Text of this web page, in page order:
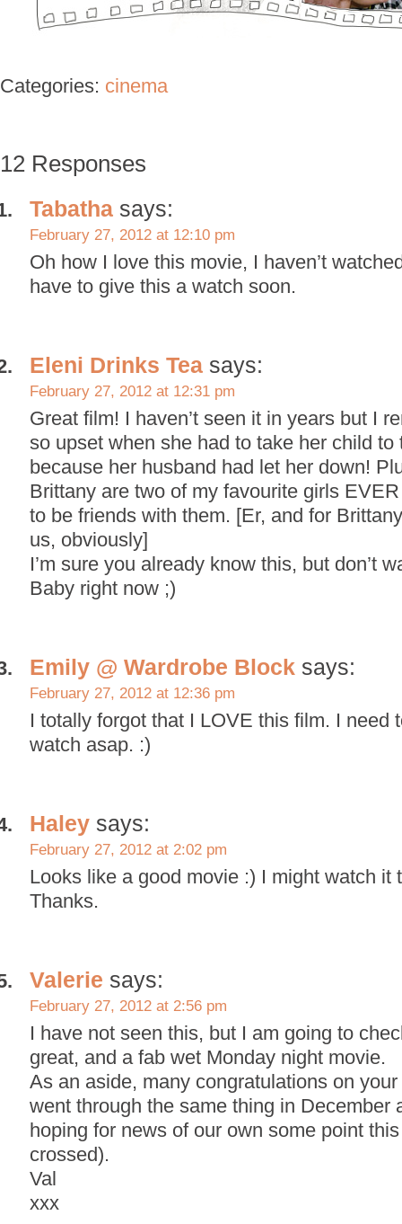
Categories: cinema
12 Responses
Tabatha says:
February 27, 2012 at 12:10 pm
Oh how I love this movie, I haven’t
have to give this a watch soon.
Eleni Drinks Tea says:
February 27, 2012 at 12:31 pm
Great film! I haven’t seen it in years but I
so upset when she had to take her child to
because her husband had let her down!
Brittany are two of my favourite girls
to be friends with them. [Er, and for
us, obviously]
I’m sure you already know this, but don’t
Baby right now ;)
Emily @ Wardrobe Block says:
February 27, 2012 at 12:36 pm
I totally forgot that I LOVE this film. I need
watch asap. :)
Haley says:
February 27, 2012 at 2:02 pm
Looks like a good movie :) I might watch it
Thanks.
Valerie says:
February 27, 2012 at 2:56 pm
I have not seen this, but I am going to
great, and a fab wet Monday night movie.
As an aside, many congratulations on
went through the same thing in December
hoping for news of our own some point
crossed).
Val
xxx